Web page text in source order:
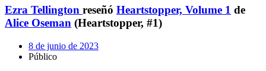
Ezra Tellington reseñó Heartstopper, Volume 1 de
Alice Oseman (Heartstopper, #1)
8 de junio de 2023
Público